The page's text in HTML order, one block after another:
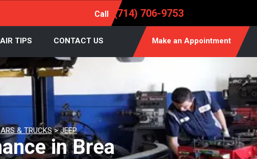
Call (714) 706-9753
TIPS CONTACT US Make an Appointment
& TRUCKS>JEEP
in Brea